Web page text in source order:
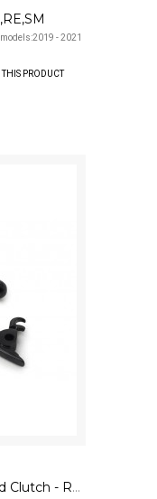
- 2021
PRODUCT
Lever Set - Black - Brake and Clutch - RS, RE, 300/500